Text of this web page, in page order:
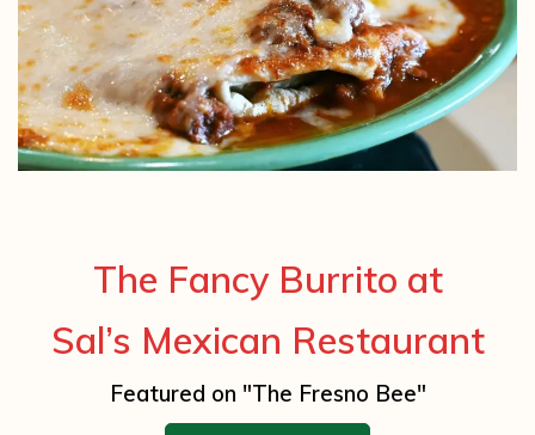
The Fancy Burrito at
Sal’s Mexican Restaurant
Featured on "The Fresno Bee"